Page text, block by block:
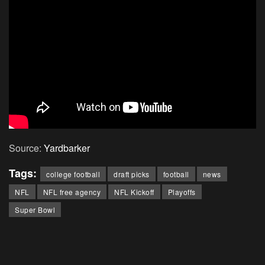
Source: Yardbarker
Tags: college football draft picks football
news
NFL
NFL free agency NFL Kickoff
Playoffs
Super Bowl